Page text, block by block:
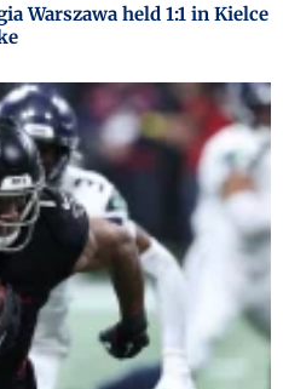
Warszawa held 1:1 in Kielce